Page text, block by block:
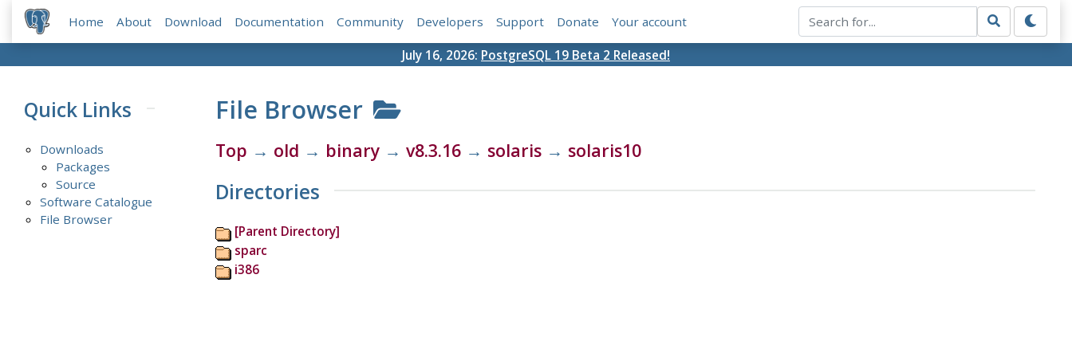
Home About Download Documentation Community Developers Support Donate Your account
July 16, 2026: PostgreSQL 19 Beta 2 Released!
Quick Links
Downloads
Packages
Source
Software Catalogue
File Browser
File Browser
Top → old → binary→ v8.3.16→ solaris→ solaris10
Directories
[Parent Directory]
sparc
i386